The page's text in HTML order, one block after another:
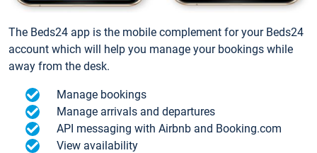
The Beds24 app is the mobile complement for your Beds24
account which will help you manage your bookings while
away from the desk.
Manage bookings
Manage arrivals and departures
API messaging with Airbnb and Booking.com
View availability